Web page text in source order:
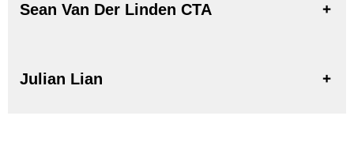
Sean Van Der Linden CTA
Julian Lian